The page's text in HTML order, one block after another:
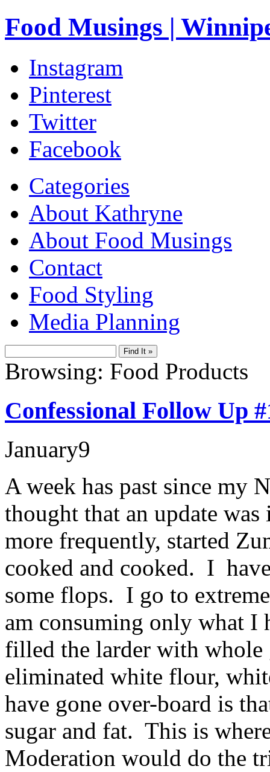
Food Musings |
Instagram
Pinterest
Twitter
Facebook
Categories
About Kathryne
About Food Musings
Contact
Food Styling
Media Planning
Browsing: Food Products
Confessional Follow Up
January9
A week has past since my
thought that an update
more frequently, started
cooked and cooked. I
some flops. I go to
am consuming only what I
filled the larder with whole
eliminated white flour,
have gone over-board is
sugar and fat. This is
Moderation would do the